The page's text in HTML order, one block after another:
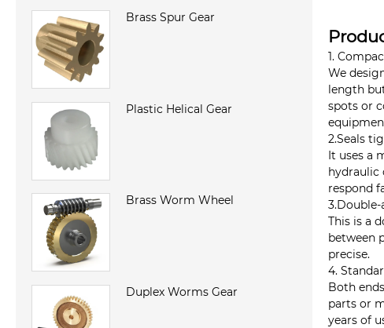
Brass Spur Gear
Plastic Helical Gear
Brass Worm Wheel
Duplex Worms Gear
1.
We
length
spots or
2.Seals
It uses a
hydraulic
respond
This is a
between
precise.
4.
Both
parts or
years of